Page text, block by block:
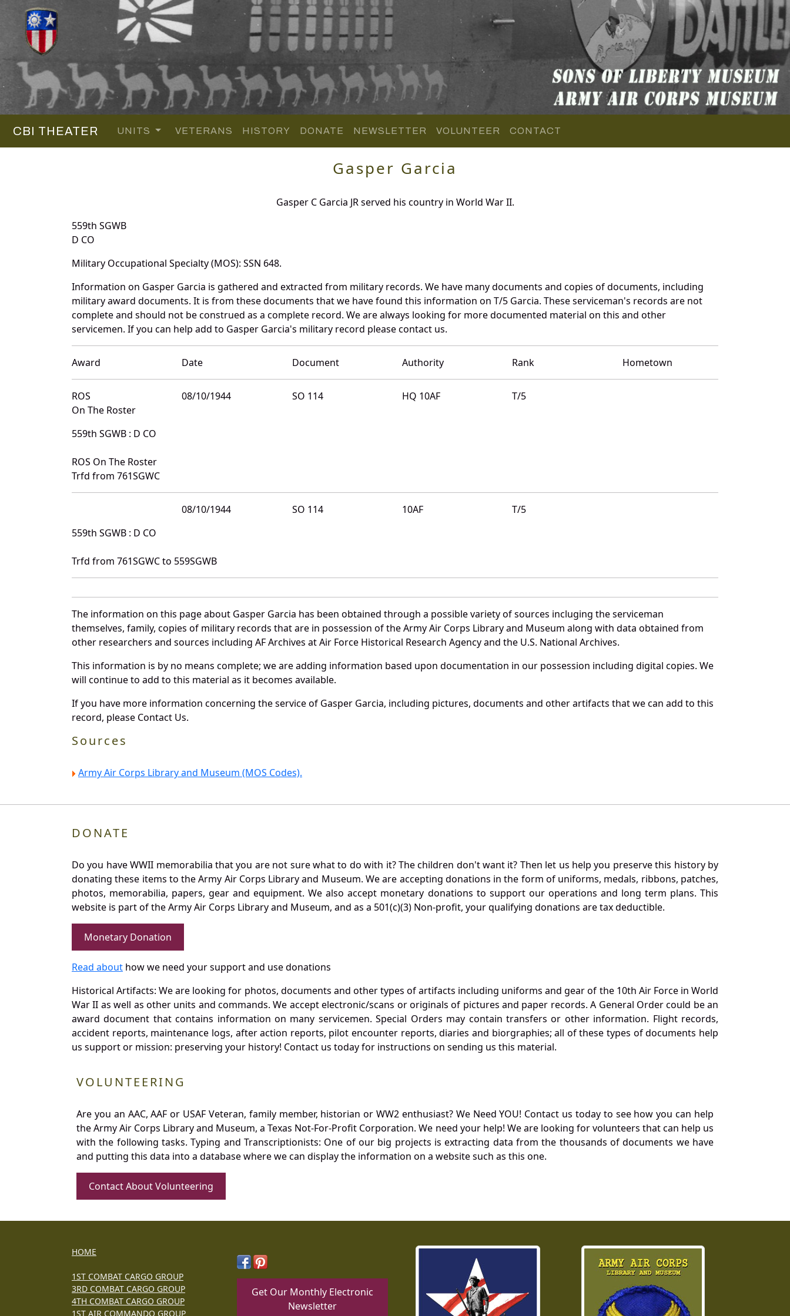
CBI THEATER UNITS VETERANS HISTORY DONATE NEWSLETTER VOLUNTEER CONTACT
Gasper Garcia
Gasper C Garcia JR served his country in World War II.
559th SGWB
D CO
Military Occupational Specialty (MOS): SSN 648.
Information on Gasper Garcia is gathered and extracted from military records. We have many documents and copies of documents, including
military award documents. It is from these documents that we have found this information on T/5 Garcia. These serviceman's records are not
complete and should not be construed as a complete record. We are always looking for more documented material on this and other
servicemen. If you can help add to Gasper Garcia's military record please contact us.
Award Date Document Authority Rank Hometown
ROS
On The Roster
08/10/1944 SO 114 HQ 10AF T/5
559th SGWB : D CO
ROS On The Roster
Trfd from 761SGWC
08/10/1944 SO 114 10AF
T/5
559th SGWB : D CO
Trfd from 761SGWC to 559SGWB
The information on this page about Gasper Garcia has been obtained through a possible variety of sources incluging the serviceman
themselves, family, copies of military records that are in possession of the Army Air Corps Library and Museum along with data obtained from
other researchers and sources including AF Archives at Air Force Historical Research Agency and the U.S. National Archives.
This information is by no means complete; we are adding information based upon documentation in our possession including digital copies. We
will continue to add to this material as it becomes available.
If you have more information concerning the service of Gasper Garcia, including pictures, documents and other artifacts that we can add to this
record, please Contact Us.
Sources
Army Air Corps Library and Museum (MOS Codes).
DONATE
Do you have WWII memorabilia that you are not sure what to do with it? The children don't want it? Then let us help you preserve this history by
donating these items to the Army Air Corps Library and Museum. We are accepting donations in the form of uniforms, medals, ribbons, patches,
photos, memorabilia, papers, gear and equipment. We also accept monetary donations to support our operations and long term plans. This
website is part of the Army Air Corps Library and Museum, and as a 501(c)(3) Non-profit, your qualifying donations are tax deductible.
Monetary Donation
Read about how we need your support and use donations
Historical Artifacts: We are looking for photos, documents and other types of artifacts including uniforms and gear of the 10th Air Force in World
War II as well as other units and commands. We accept electronic/scans or originals of pictures and paper records. A General Order could be an
award document that contains information on many servicemen. Special Orders may contain transfers or other information. Flight records,
accident reports, maintenance logs, after action reports, pilot encounter reports, diaries and biorgraphies; all of these types of documents help
us support or mission: preserving your history! Contact us today for instructions on sending us this material.
VOLUNTEERING
Are you an AAC, AAF or USAF Veteran, family member, historian or WW2 enthusiast? We Need YOU! Contact us today to see how you can help
the Army Air Corps Library and Museum, a Texas Not-For-Profit Corporation. We need your help! We are looking for volunteers that can help us
with the following tasks. Typing and Transcriptionists: One of our big projects is extracting data from the thousands of documents we have
and putting this data into a database where we can display the information on a website such as this one.
Contact About Volunteering
HOME
1ST COMBAT CARGO GROUP
3RD COMBAT CARGO GROUP
4TH COMBAT CARGO GROUP
1ST AIR COMMANDO GROUP
Get Our Monthly Electronic
Newsletter